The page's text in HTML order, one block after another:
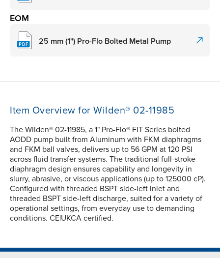
EOM
25 mm (1") Pro-Flo Bolted Metal Pump
Item Overview for Wilden® 02-11985
The Wilden® 02-11985, a 1" Pro-Flo® FIT Series bolted
AODD pump built from Aluminum with FKM diaphragms
and FKM ball valves, delivers up to 56 GPM at 120 PSI
across fluid transfer systems. The traditional full-stroke
diaphragm design ensures capability and longevity in
slurry, abrasive, or viscous applications (up to 125000 cP).
Configured with threaded BSPT side-left inlet and
threaded BSPT side-left discharge, suited for a variety of
operational settings, from everyday use to demanding
conditions. CE|UKCA certified.